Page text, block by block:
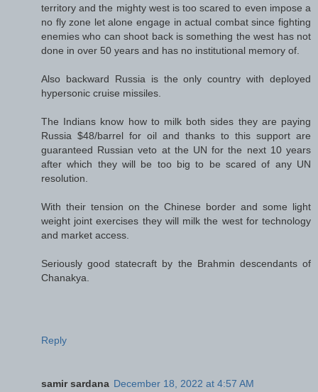
territory and the mighty west is too scared to even impose a
no fly zone let alone engage in actual combat since fighting
enemies who can shoot back is something the west has not
done in over 50 years and has no institutional memory of.
Also backward Russia is the only country with deployed
hypersonic cruise missiles.
The Indians know how to milk both sides they are paying
Russia $48/barrel for oil and thanks to this support are
guaranteed Russian veto at the UN for the next 10 years
after which they will be too big to be scared of any UN
resolution.
With their tension on the Chinese border and some light
weight joint exercises they will milk the west for technology
and market access.
Seriously good statecraft by the Brahmin descendants of
Chanakya.
Reply
samir sardana December 18, 2022 at 4:57 AM